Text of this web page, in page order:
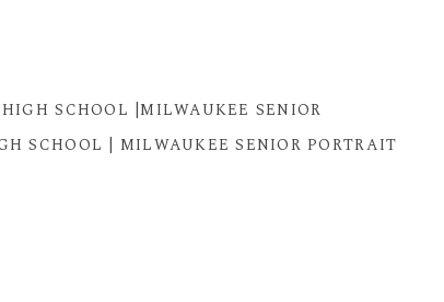
SCHOOL |MILWAUKEE SENIOR
SCHOOL | MILWAUKEE SENIOR PORTRAIT